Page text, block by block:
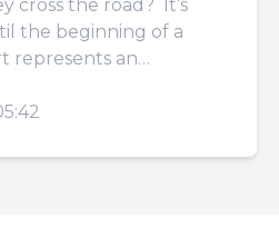
cross the road? It’s
the beginning of a
represents an